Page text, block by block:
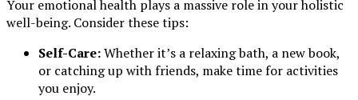
Your emotional health plays a massive role in your holistic
well-being. Consider these tips:
Self-Care:Whether it’s a relaxing bath, a new book,
or catching up with friends, make time for activities
you enjoy.